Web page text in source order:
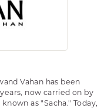
Vahan has been
now carried on by
as "Sacha." Today,